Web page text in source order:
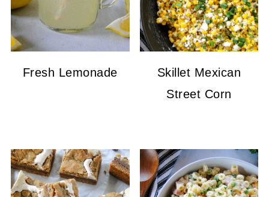
Fresh Lemonade
Skillet Mexican
Street Corn